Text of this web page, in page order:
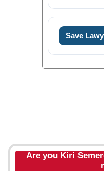
Save
Are you Kiri